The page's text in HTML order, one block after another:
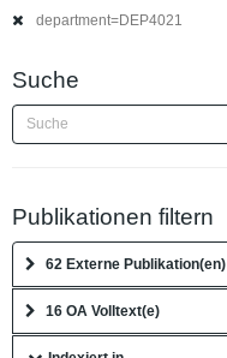
department=DEP4021
Suche
Publikationen filtern
62 Externe Publikation(en)
16 OA Volltext(e)